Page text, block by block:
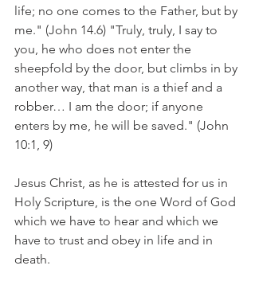
life; no one comes to the Father, but by
me." (John 14.6) "Truly, truly, I say to
you, he who does not enter the
sheepfold by the door, but climbs in by
another way, that man is a thief and a
robber… I am the door; if anyone
enters by me, he will be saved." (John
10:1, 9)
Jesus Christ, as he is attested for us in
Holy Scripture, is the one Word of God
which we have to hear and which we
have to trust and obey in life and in
death.